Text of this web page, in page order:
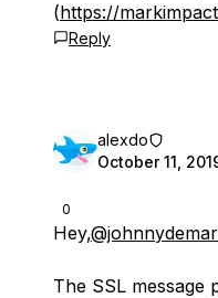
(https://
Reply
0
alexdo
October 11,
Hey,
The SSL message